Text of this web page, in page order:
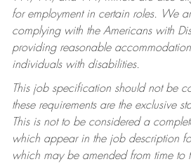
for employment in certain roles.
We
complying with the Americans with
providing reasonable
individuals with disabilities.
This job specification should not be
these requirements are the exclusive
This is not to be considered a
which appear in the job description
which may be amended from time to